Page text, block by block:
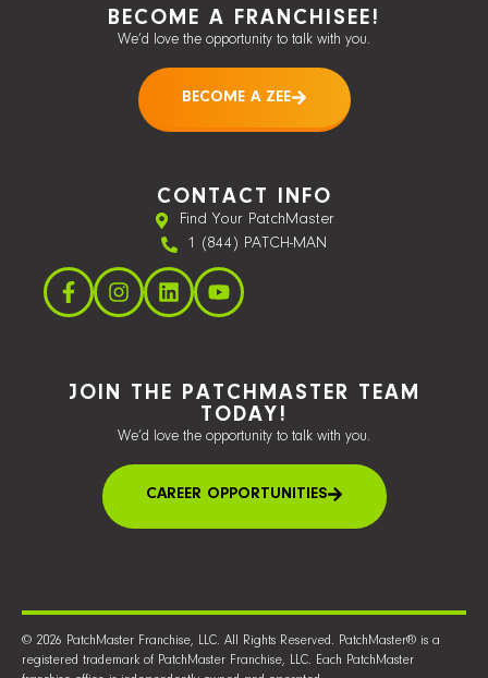
BECOME A FRANCHISEE!
We’d love the opportunity to talk with you.
BECOME A ZEE
CONTACT INFO
Find Your PatchMaster
1 (844) PATCH-MAN
JOIN THE PATCHMASTER TEAM
TODAY!
We’d love the opportunity to talk with you.
CAREER OPPORTUNITIES
© 2026 PatchMaster Franchise, LLC. All Rights Reserved. PatchMaster® is a
registered trademark of PatchMaster Franchise, LLC. Each PatchMaster